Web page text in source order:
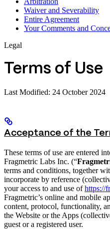
Waiver and Severability
Entire Agreement
Your Comments and
Legal
Terms of Use
Last Modified: 24 October 2024
Acceptance of the
These terms of use are entered
Fragmetric Labs Inc. (“
terms and conditions, together
incorporate by reference
your access to and use ofhttps://
Fragmetric’s online and mobile
content, protocol, functionality,
the Website or the Apps
guest or a registered user.